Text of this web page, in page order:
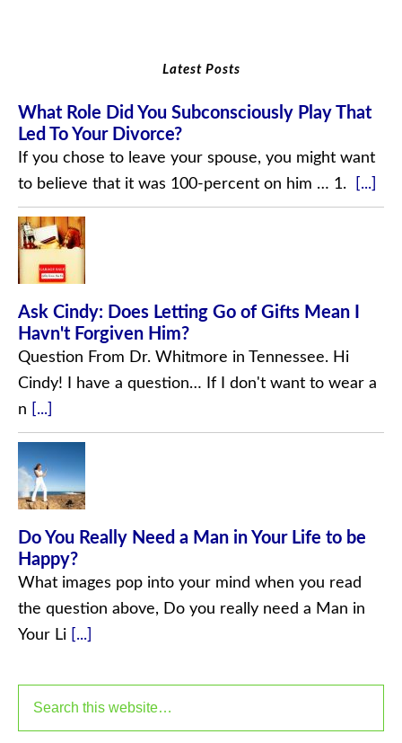
Latest Posts
What Role Did You Subconsciously Play That
Led To Your Divorce?
If you chose to leave your spouse, you might want
to believe that it was 100-percent on him … 1.
[...]
Ask Cindy: Does Letting Go of Gifts Mean I
Havn't Forgiven Him?
Question From Dr. Whitmore in Tennessee. Hi
Cindy! I have a question… If I don't want to wear a
n
[...]
Do You Really Need a Man in Your Life to be
Happy?
What images pop into your mind when you read
the question above, Do you really need a Man in
Your Li
[...]